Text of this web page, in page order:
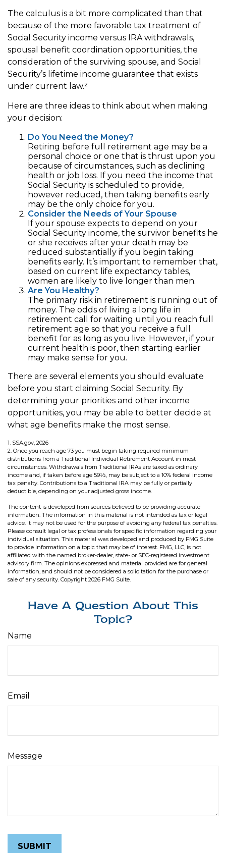
The calculus is a bit more complicated than that
because of the more favorable tax treatment of
Social Security income versus IRA withdrawals,
spousal benefit coordination opportunities, the
consideration of the surviving spouse, and Social
Security’s lifetime income guarantee that exists
under current law.²
Here are three ideas to think about when making
your decision:
Do You Need the Money?
Retiring before full retirement age may be a
personal choice or one that is thrust upon you
because of circumstances, such as declining
health or job loss. If you need the income that
Social Security is scheduled to provide,
however reduced, then taking benefits early
may be the only choice for you.
Consider the Needs of Your Spouse
If your spouse expects to depend on your
Social Security income, the survivor benefits he
or she receives after your death may be
reduced substantially if you begin taking
benefits early. It’s important to remember that,
based on current life expectancy tables,
women are likely to live longer than men.
Are You Healthy?
The primary risk in retirement is running out of
money. The odds of living a long life in
retirement call for waiting until you reach full
retirement age so that you receive a full
benefit for as long as you live. However, if your
current health is poor, then starting earlier
may make sense for you.
There are several elements you should evaluate
before you start claiming Social Security. By
determining your priorities and other income
opportunities, you may be able to better decide at
what age benefits make the most sense.
1. SSA.gov, 2026
2. Once you reach age 73 you must begin taking required minimum
distributions from a Traditional Individual Retirement Account in most
circumstances. Withdrawals from Traditional IRAs are taxed as ordinary
income and, if taken before age 59½, may be subject to a 10% federal income
tax penalty. Contributions to a Traditional IRA may be fully or partially
deductible, depending on your adjusted gross income.
The content is developed from sources believed to be providing accurate
information. The information in this material is not intended as tax or legal
advice. It may not be used for the purpose of avoiding any federal tax penalties.
Please consult legal or tax professionals for specific information regarding your
individual situation. This material was developed and produced by FMG Suite
to provide information on a topic that may be of interest. FMG, LLC, is not
affiliated with the named broker-dealer, state- or SEC-registered investment
advisory firm. The opinions expressed and material provided are for general
information, and should not be considered a solicitation for the purchase or
sale of any security. Copyright 2026 FMG Suite.
Have A Question About This
Topic?
Name
Email
Message